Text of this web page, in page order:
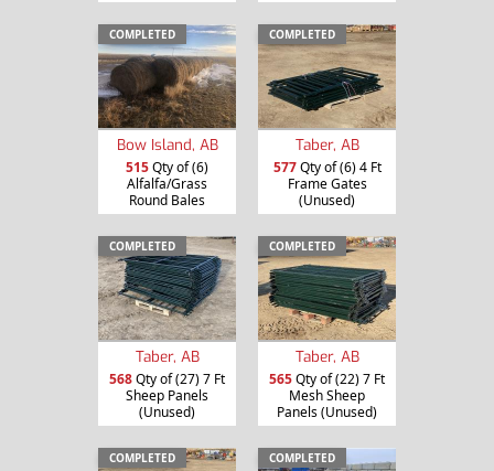
COMPLETED
Bow Island, AB
515Qty of (6)
Alfalfa/Grass
Round Bales
COMPLETED
Taber, AB
577Qty of (6) 4 Ft
Frame Gates
(Unused)
COMPLETED
Taber, AB
568Qty of (27) 7 Ft
Sheep Panels
(Unused)
COMPLETED
Taber, AB
565Qty of (22) 7 Ft
Mesh Sheep
Panels (Unused)
COMPLETED COMPLETED